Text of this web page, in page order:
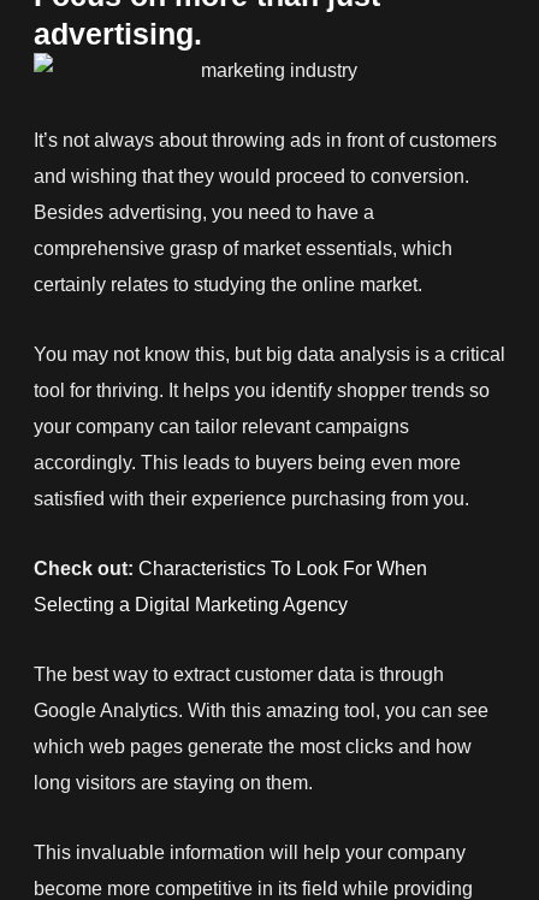
advertising.
It’s not always about throwing ads in front of customers
and wishing that they would proceed to conversion.
Besides advertising, you need to have a
comprehensive grasp of market essentials, which
certainly relates to studying the online market.
You may not know this, but big data analysis is a critical
tool for thriving. It helps you identify shopper trends so
your company can tailor relevant campaigns
accordingly. This leads to buyers being even more
satisfied with their experience purchasing from you.
Check out: Characteristics To Look For When
Selecting a Digital Marketing Agency
The best way to extract customer data is through
GoogleAnalytics. With this amazing tool, you can see
which web pages generate the most clicks and how
long visitors are staying on them.
This invaluable information will help your company
become more competitive in its field while providing